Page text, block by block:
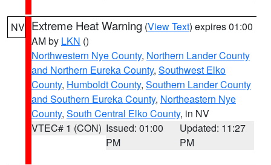
NV Extreme Heat Warning (View Text) expires 01:00
AM by LKN ()
Northwestern Nye County, Northern Lander County
and Northern Eureka County, Southwest Elko
County, Humboldt County, Southern Lander County
and Southern Eureka County, Northeastern Nye
County, South Central Elko County, in NV
VTEC# 1 (CON) Issued: 01:00
PM
Updated: 11:27
PM